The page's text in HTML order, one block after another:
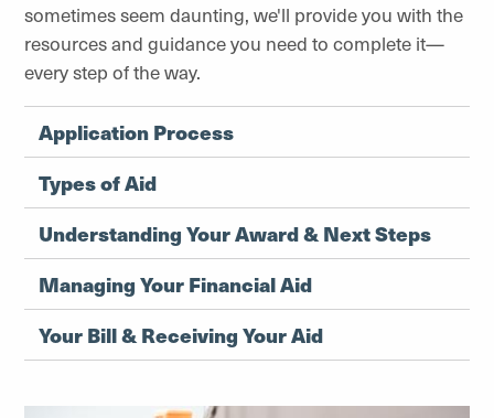
sometimes seem daunting, we'll provide you with the
resources and guidance you need to complete it—
every step of the way.
Application Process
Types of Aid
Understanding Your Award & Next Steps
Managing Your Financial Aid
Your Bill & Receiving Your Aid